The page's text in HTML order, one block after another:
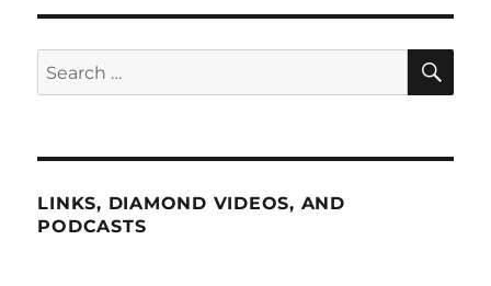
Search
for:
LINKS, DIAMOND VIDEOS, AND
PODCASTS